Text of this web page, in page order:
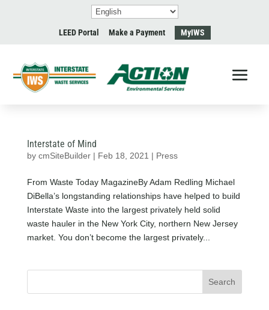
LEED Portal Make a Payment MyIWS
Interstate of Mind
by cmSiteBuilder| Feb 18, 2021 | Press
From Waste Today MagazineBy Adam Redling Michael
DiBella’s longstanding relationships have helped to build
Interstate Waste into the largest privately held solid
waste hauler in the New York City, northern New Jersey
market. You don’t become the largest privately...